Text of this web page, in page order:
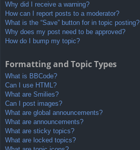
Why did I receive a warning?
How can I report posts to a moderator?
What is the “Save” button for in topic posting?
Why does my post need to be approved?
How do I bump my topic?
Formatting and Topic Types
What is BBCode?
Can I use HTML?
What are Smilies?
Can I post images?
What are global announcements?
What are announcements?
What are sticky topics?
What are locked topics?